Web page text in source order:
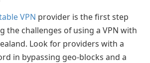
VPN provider is the first step
the challenges of using a VPN with
Look for providers with a
in bypassing geo-blocks and a